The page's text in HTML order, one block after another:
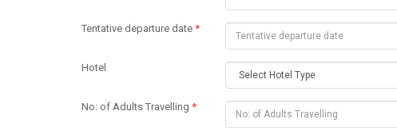
Tentative departure date *
Hotel
No: of Adults Travelling *